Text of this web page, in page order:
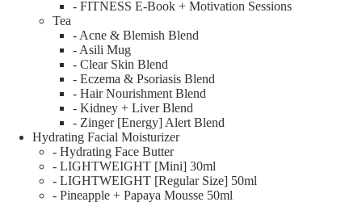
- FITNESS E-Book + Motivation Sessions
Tea
- Acne & Blemish Blend
- Asili Mug
- Clear Skin Blend
- Eczema & Psoriasis Blend
- Hair Nourishment Blend
- Kidney + Liver Blend
- Zinger [Energy] Alert Blend
Hydrating Facial Moisturizer
- Hydrating Face Butter
- LIGHTWEIGHT [Mini] 30ml
- LIGHTWEIGHT [Regular Size] 50ml
- Pineapple + Papaya Mousse 50ml